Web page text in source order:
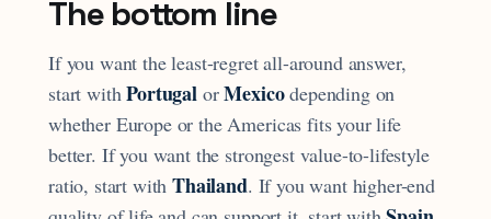
The bottom line
If you want the least-regret all-around answer,
start withPortugalorMexicodepending on
whether Europe or the Americas fits your life
better. If you want the strongest value-to-lifestyle
ratio, start withThailand. If you want higher-end